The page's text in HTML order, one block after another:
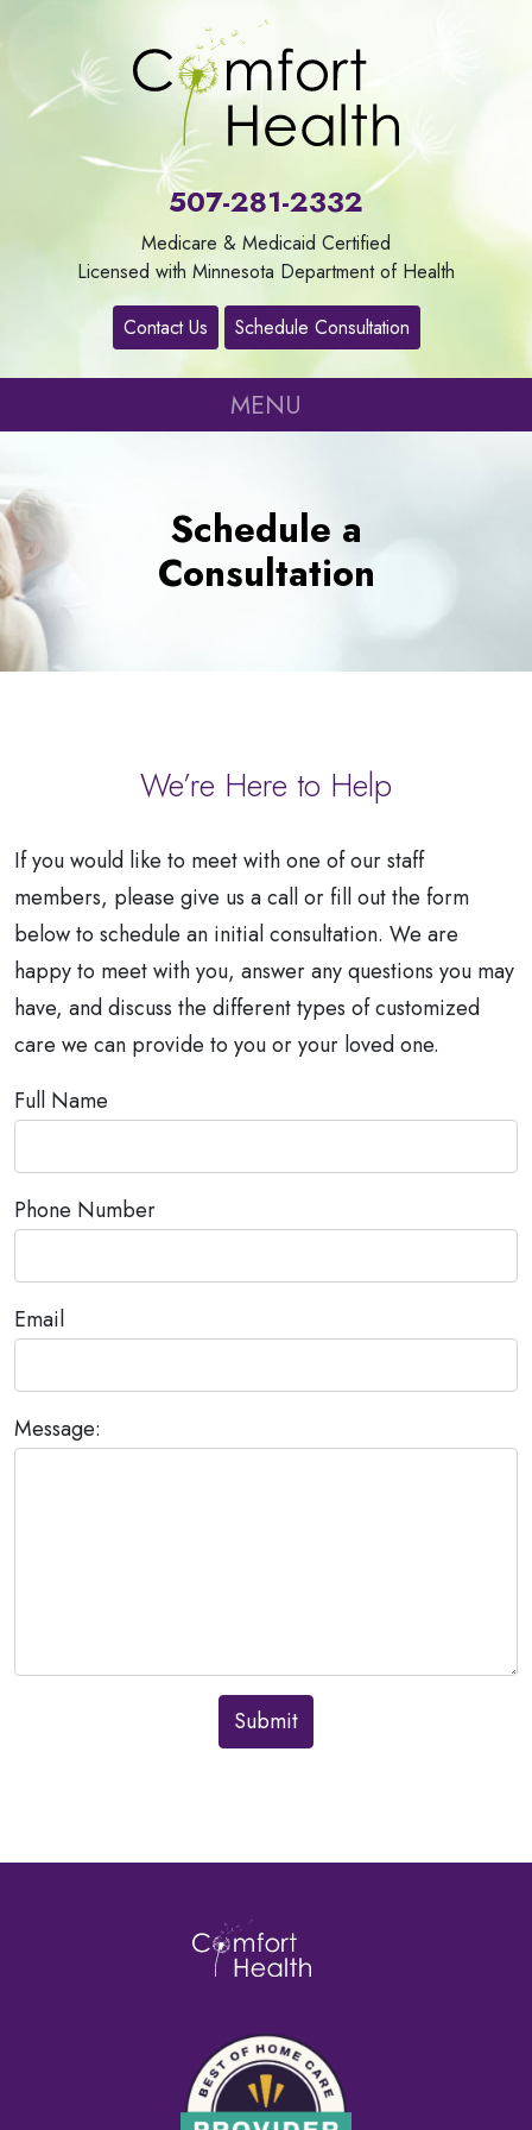
507-281-2332
Medicare & Medicaid Certified
Licensed with Minnesota Department of Health
Contact Us Schedule Consultation
MENU
About
Services
Refer
a
Patient
Schedule a
Consultation
We’re Here to Help
If you would like to meet with one of our staff
members, please give us a call or fill out the form
below to schedule an initial consultation. We are
happy to meet with you, answer any questions you may
have, and discuss the different types of customized
care we can provide to you or your loved one.
Full Name
Phone Number
Email
Message:
Submit